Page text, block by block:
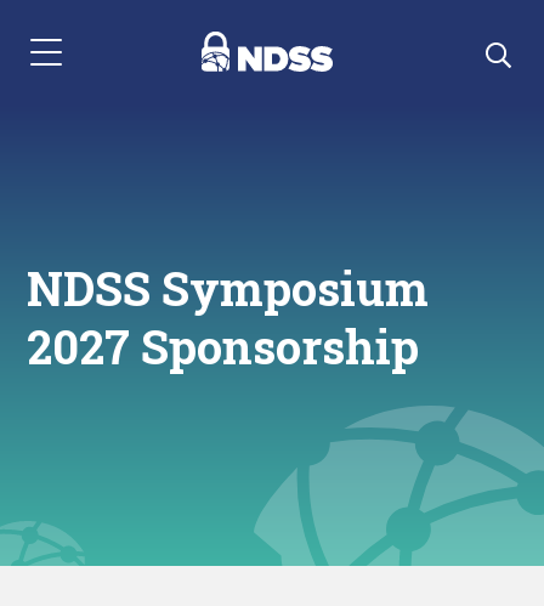
Menu Navigation
NDSS Symposium
2027 Sponsorship